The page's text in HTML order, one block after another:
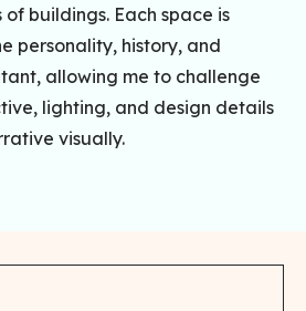
buildings. Each space is
personality, history, and
allowing me to challenge
lighting, and design details
visually.